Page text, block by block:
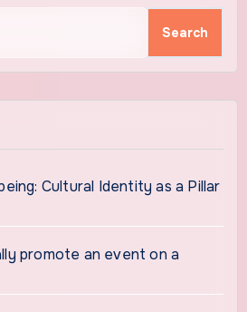
Cultural Identity as a Pillar
promote an event on a